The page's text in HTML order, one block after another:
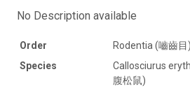
No Description available
Order
Rodentia (嚙齒目)
Species
Callosciurus
腹松鼠)